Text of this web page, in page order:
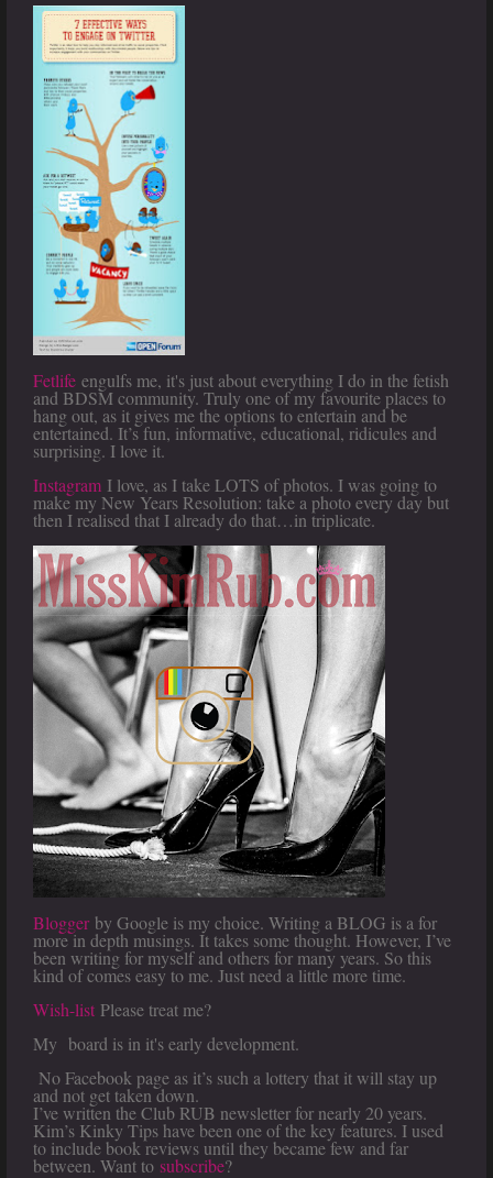
Fetlife engulfs me, it's just about everything I do in the fetish
and BDSM community. Truly one of my favourite places to
hang out, as it gives me the options to entertain and be
entertained. It’s fun, informative, educational, ridicules and
surprising. I love it.
Instagram I love, as I take LOTS of photos. I was going to
make my New Years Resolution: take a photo every day but
then I realised that I already do that…in triplicate.
Bloggerby Google is my choice. Writing a BLOG is a for
more in depth musings. It takes some thought. However, I’ve
been writing for myself and others for many years. So this
kind of comes easy to me. Just need a little more time.
Wish-list Please treat me?
My board is in it's early development.
No Facebook page as it’s such a lottery that it will stay up
and not get taken down.
I’ve written the Club RUB newsletter for nearly 20 years.
Kim’s Kinky Tips have been one of the key features. I used
to include book reviews until they became few and far
between. Want to subscribe?